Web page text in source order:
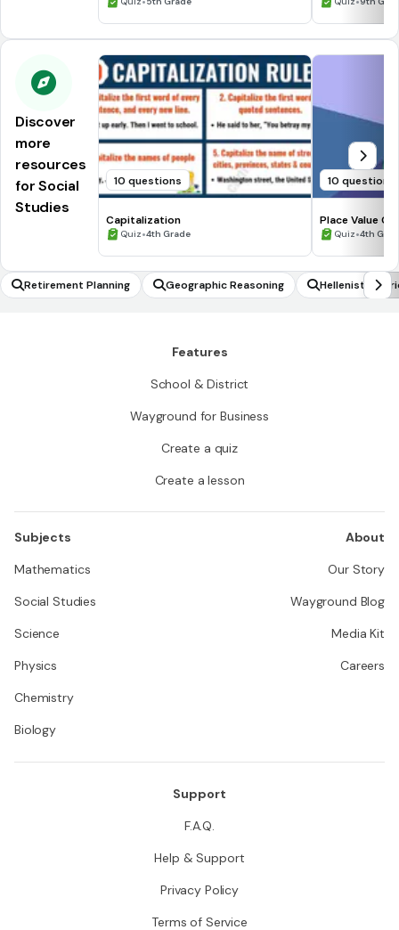
Discover
more
resources
for Social
Studies
10 questions
Capitalization
Quiz•4th Grade
10 questions
Place Value
Quiz•4th
Retirement Planning Geographic Reasoning Hellenistic
Features
School & District
Wayground for Business
Create a quiz
Create a lesson
Subjects
Mathematics
Social Studies
Science
Physics
Chemistry
Biology
About
Our Story
Wayground Blog
Media Kit
Careers
Support
F.A.Q.
Help & Support
Privacy Policy
Terms of Service